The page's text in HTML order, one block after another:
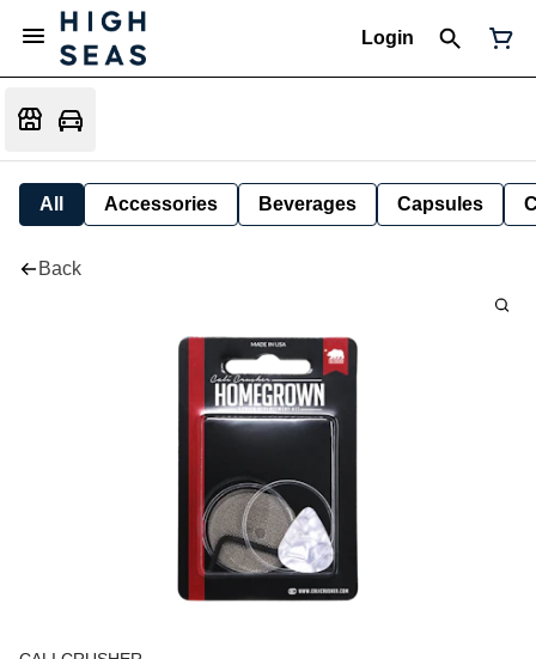
Login
All Accessories Beverages Capsules
Back